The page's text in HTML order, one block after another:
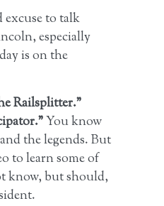
excuse to talk
especially
is on the
Railsplitter.”
You know
the legends. But
to learn some of
know, but should,